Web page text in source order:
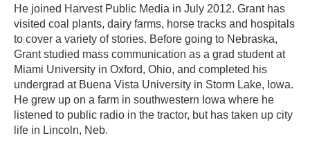
He joined Harvest Public Media in July 2012. Grant has
visited coal plants, dairy farms, horse tracks and hospitals
to cover a variety of stories. Before going to Nebraska,
Grant studied mass communication as a grad student at
Miami University in Oxford, Ohio, and completed his
undergrad at Buena Vista University in Storm Lake, Iowa.
He grew up on a farm in southwestern Iowa where he
listened to public radio in the tractor, but has taken up city
life in Lincoln, Neb.